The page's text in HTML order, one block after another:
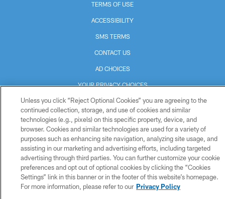
TERMS OF USE
ACCESSIBILITY
SMS TERMS
CONTACT US
AD CHOICES
YOUR PRIVACY CHOICES
COOKIE SETTINGS
PREFERENCE CENTER
Unless you click “Reject Optional Cookies” you are agreeing to the
continued collection, storage, and use of cookies and similar
technologies (e.g., pixels) on this specific property, device, and
browser. Cookies and similar technologies are used for a variety of
purposes such as enhancing site navigation, analyzing site usage, and
assisting in our marketing and advertising efforts, including targeted
advertising through third parties. You can further customize your cookie
preferences and opt out of optional cookies by clicking the “Cookies
Settings” link in this banner or in the footer of this website’s homepage.
For more information, please refer to our Privacy Policy